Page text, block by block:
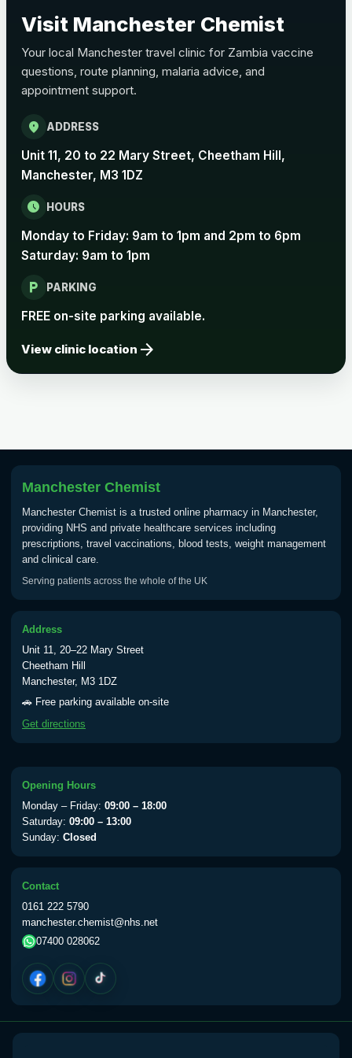
Pertussis Vaccine (Whooping
Cough)
Rabies
Choose one of the available options below.
Rabies vaccine - Verorab £69.00
Rabies vaccine - Rabipur
Tick-borne Encephalitis
Vaccine
Typhoid
Choose one of the available options below.
View product details
Typhoid oral vaccine
Yellow Fever - (NOTE: This service is only
available Monday to Thursday from 10am
till 1pm)
View product details
Yellow Fever Vaccine
Period Delay
Choose the option below.
View product details
Norethisterone 5mg Tabs (30)
Visit Manchester Chemist
Your local Manchester travel clinic for Zambia vaccine
questions, route planning, malaria advice, and
appointment support.
location_on ADDRESS
Unit 11, 20 to 22 Mary Street, Cheetham Hill,
Manchester, M3 1DZ
schedule HOURS
Monday to Friday: 9am to 1pm and 2pm to 6pm
Saturday: 9am to 1pm
local_parking PARKING
FREE on-site parking available.
View clinic location arrow_forward
Manchester Chemist
Manchester Chemist is a trusted online pharmacy in Manchester,
providing NHS and private healthcare services including
prescriptions, travel vaccinations, blood tests, weight management
and clinical care.
Serving patients across the whole of the UK
Address
Unit 11, 20–22 Mary Street
Cheetham Hill
Manchester, M3 1DZ
🚗 Free parking available on-site
Get directions
Opening Hours
Monday – Friday: 09:00 – 18:00
Saturday: 09:00 – 13:00
Sunday: Closed
Contact
0161 222 5790
manchester.chemist@nhs.net
07400 028062